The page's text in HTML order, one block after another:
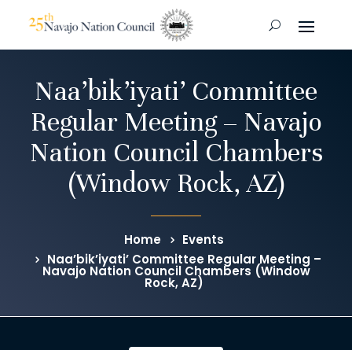
Naa’bik’iyati’ Committee
Regular Meeting – Navajo
Nation Council Chambers
(Window Rock, AZ)
Home
Events
Naa’bik’iyati’ Committee Regular Meeting –
Navajo Nation Council Chambers (Window
Rock, AZ)